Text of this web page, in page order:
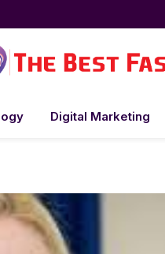
Digital Marketing